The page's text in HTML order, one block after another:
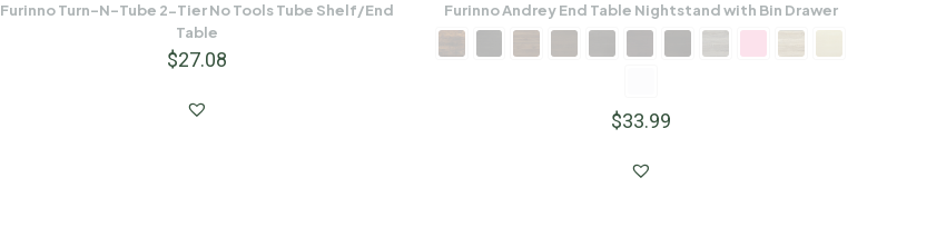
Furinno Turn-N-Tube 2-Tier No Tools Tube Shelf/End
Table
$27.08
Furinno Andrey End Table Nightstand with Bin Drawer
$33.99